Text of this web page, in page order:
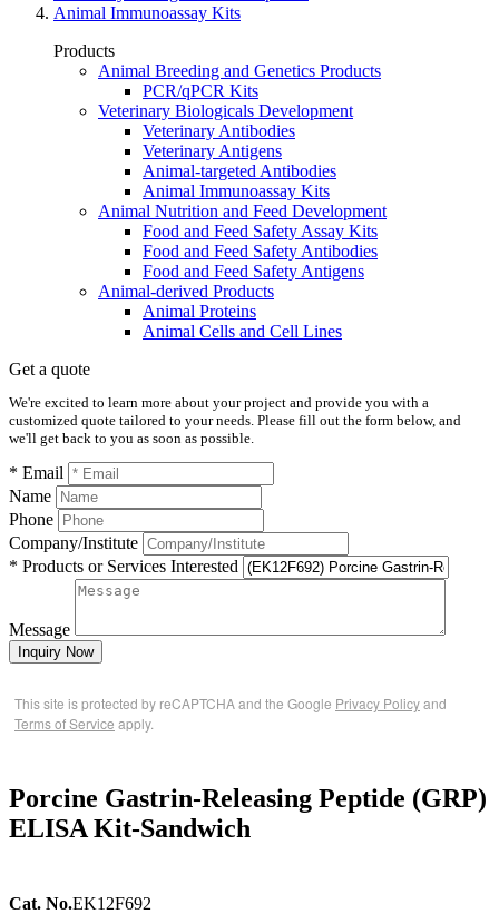
Animal Immunoassay Kits
Products
Animal Breeding and Genetics Products
PCR/qPCR Kits
Veterinary Biologicals Development
Veterinary Antibodies
Veterinary Antigens
Animal-targeted Antibodies
Animal Immunoassay Kits
Animal Nutrition and Feed Development
Food and Feed Safety Assay Kits
Food and Feed Safety Antibodies
Food and Feed Safety Antigens
Animal-derived Products
Animal Proteins
Animal Cells and Cell Lines
Get a quote
We're excited to learn more about your project and provide you with a
customized quote tailored to your needs. Please fill out the form below, and
we'll get back to you as soon as possible.
* Email
Name
Phone
Company/Institute
* Products or Services Interested
Message
Inquiry Now
This site is protected by reCAPTCHA and the Google Privacy Policyand
Terms of Service apply.
Porcine Gastrin-Releasing Peptide (GRP)
ELISA Kit-Sandwich
Cat. No.EK12F692